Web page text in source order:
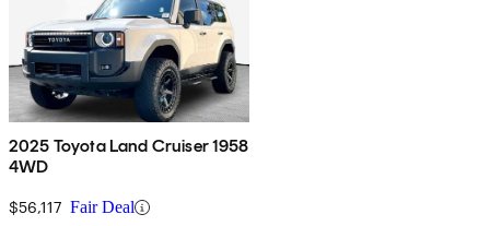
2025 Toyota Land Cruiser 1958
4WD
$56,117 Fair Deal